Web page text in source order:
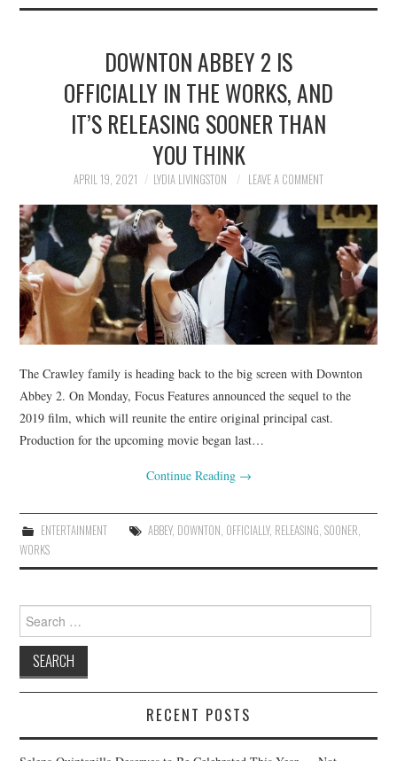
DOWNTON ABBEY 2 IS
OFFICIALLY IN THE WORKS, AND
IT’S RELEASING SOONER THAN
YOU THINK
APRIL 19, 2021 LYDIA LIVINGSTON LEAVE A COMMENT
The Crawley family is heading back to the big screen with Downton
Abbey 2. On Monday, Focus Features announced the sequel to the
2019 film, which will reunite the entire original principal cast.
Production for the upcoming movie began last…
Continue Reading →
ENTERTAINMENT ABBEY, DOWNTON, OFFICIALLY, RELEASING, SOONER,
WORKS
Search
for:
RECENT POSTS